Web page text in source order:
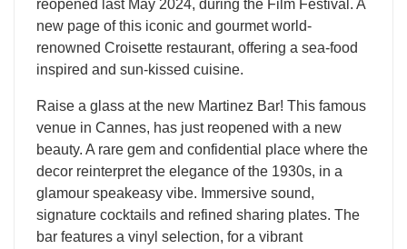
reopened last May 2024, during the Film Festival. A
new page of this iconic and gourmet world-
renowned Croisette restaurant, offering a sea-food
inspired and sun-kissed cuisine.
​Raise a glass at the new Martinez Bar! This famous
venue in Cannes, has just reopened with a new
beauty. A rare gem and confidential place where the
decor reinterpret the elegance of the 1930s, in a
glamour speakeasy vibe. Immersive sound,
signature cocktails and refined sharing plates. The
bar features a vinyl selection, for a vibrant